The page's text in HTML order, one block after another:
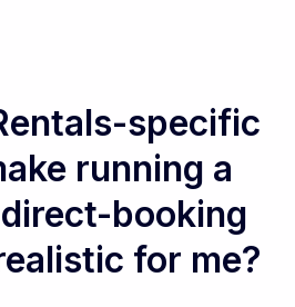
specific
running a
booking
for me?